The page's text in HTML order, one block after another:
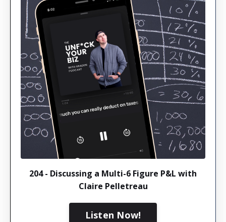
204 - Discussing a Multi-6 Figure P&L with
Claire Pelletreau
Listen Now!